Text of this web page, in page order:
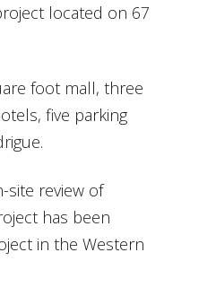
located on 67
foot mall, three
five parking
site review of
has been
in the Western